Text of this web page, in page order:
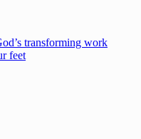
transforming work
feet